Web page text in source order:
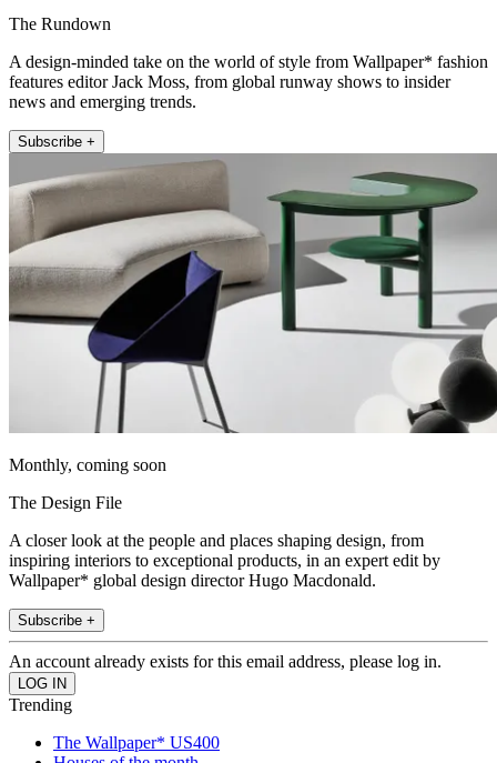
The Rundown
A design-minded take on the world of style from Wallpaper* fashion
features editor Jack Moss, from global runway shows to insider
news and emerging trends.
Subscribe +
Monthly, coming soon
The Design File
A closer look at the people and places shaping design, from
inspiring interiors to exceptional products, in an expert edit by
Wallpaper* global design director Hugo Macdonald.
Subscribe +
An account already exists for this email address, please log in.
Trending
The Wallpaper* US400